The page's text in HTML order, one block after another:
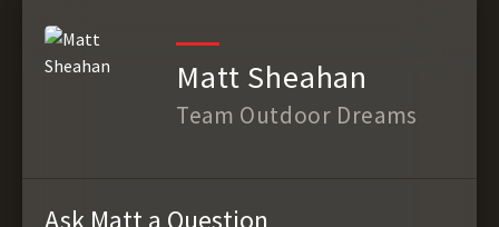
Matt Sheahan
Team Outdoor Dreams
Ask Matt a Question